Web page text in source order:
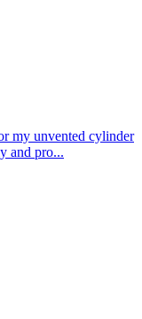
my unvented cylinder
and pro...